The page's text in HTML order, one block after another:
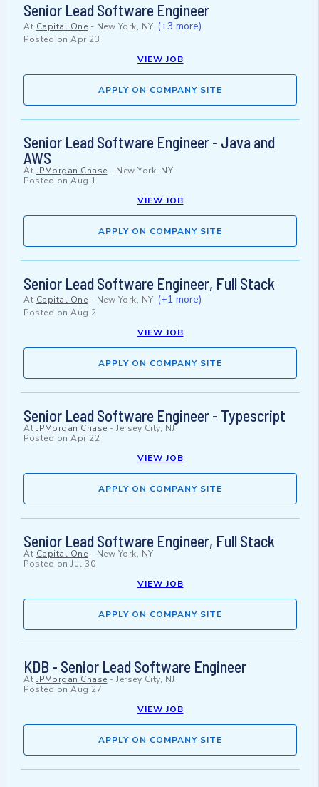
Senior Lead Software Engineer
At Capital One - New York, NY (+3 more)
Posted on Apr 23
VIEW JOB
APPLY ON COMPANY SITE
Senior Lead Software Engineer - Java and
AWS
At JPMorgan Chase - New York, NY
Posted on Aug 1
VIEW JOB
APPLY ON COMPANY SITE
Senior Lead Software Engineer, Full Stack
At Capital One - New York, NY (+1 more)
Posted on Aug 2
VIEW JOB
APPLY ON COMPANY SITE
Senior Lead Software Engineer - Typescript
At JPMorgan Chase - Jersey City, NJ
Posted on Apr 22
VIEW JOB
APPLY ON COMPANY SITE
Senior Lead Software Engineer, Full Stack
At Capital One - New York, NY
Posted on Jul 30
VIEW JOB
APPLY ON COMPANY SITE
KDB - Senior Lead Software Engineer
At JPMorgan Chase - Jersey City, NJ
Posted on Aug 27
VIEW JOB
APPLY ON COMPANY SITE